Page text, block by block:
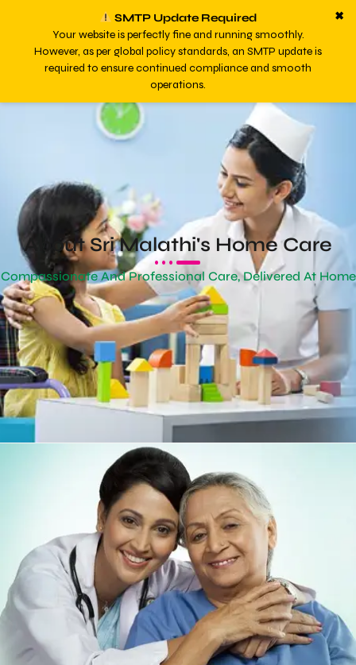
About Sri Malathi's Home Care
Compassionate And Professional Care, Delivered At Home
SMTP Update Required
Your website is perfectly fine and running smoothly.
However, as per global policy standards, an SMTP update is
required to ensure continued compliance and smooth
operations.
✖